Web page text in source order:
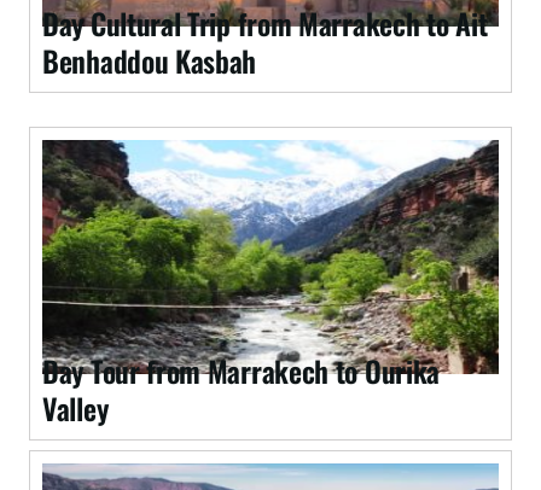
Day Cultural Trip from Marrakech to Ait
Benhaddou Kasbah
Day Tour from Marrakech to Ourika
Valley